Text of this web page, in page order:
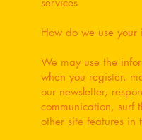
How do we use your
We may use the
when you register,
our newsletter,
communication, surf
other site features in